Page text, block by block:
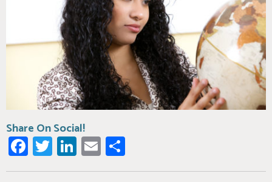
Share On Social!
Facebook
Twitter
LinkedIn
Email